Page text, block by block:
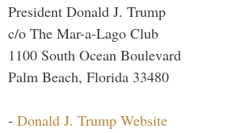
President Donald J. Trump
c/o The Mar-a-Lago Club
1100 South Ocean Boulevard
Palm Beach, Florida 33480
- Donald J. Trump Website